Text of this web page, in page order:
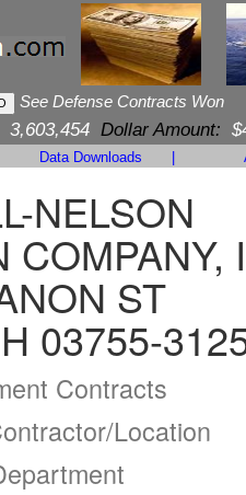
See Defense Contracts Won
3,603,454 Dollar Amount:
Data Downloads
NELSON
COMPANY,
ST
03755-
Contracts
Location